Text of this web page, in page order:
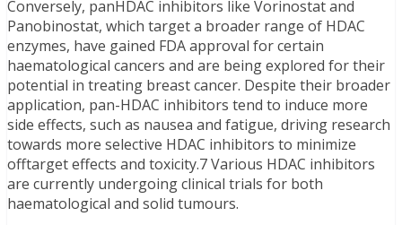
Conversely, panHDAC inhibitors like Vorinostat and
Panobinostat, which target a broader range of HDAC
enzymes, have gained FDA approval for certain
haematological cancers and are being explored for their
potential in treating breast cancer. Despite their broader
application, pan-HDAC inhibitors tend to induce more
side effects, such as nausea and fatigue, driving research
towards more selective HDAC inhibitors to minimize
offtarget effects and toxicity.7 Various HDAC inhibitors
are currently undergoing clinical trials for both
haematological and solid tumours.